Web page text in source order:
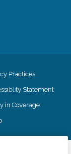
Practices
Statement
in Coverage